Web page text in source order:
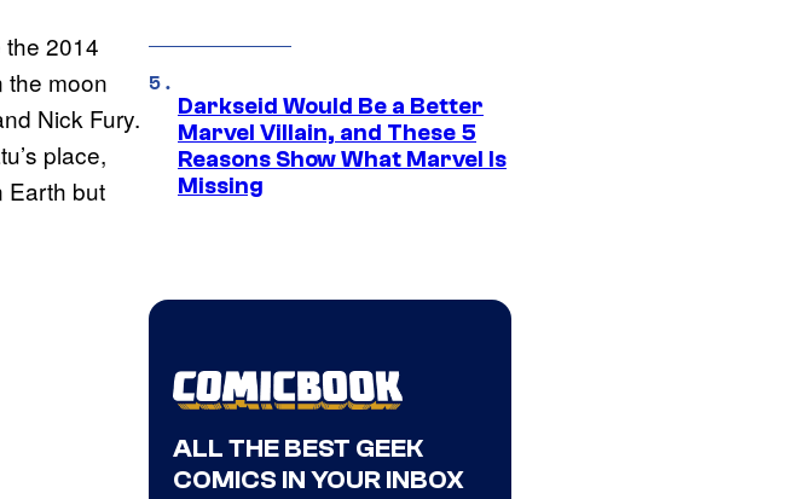
the 2014
the moon
Nick Fury.
place,
Earth but
Darkseid Would Be a Better
Marvel Villain, and These 5
Reasons Show What Marvel Is
Missing
ALL THE BEST GEEK
COMICS IN YOUR INBOX